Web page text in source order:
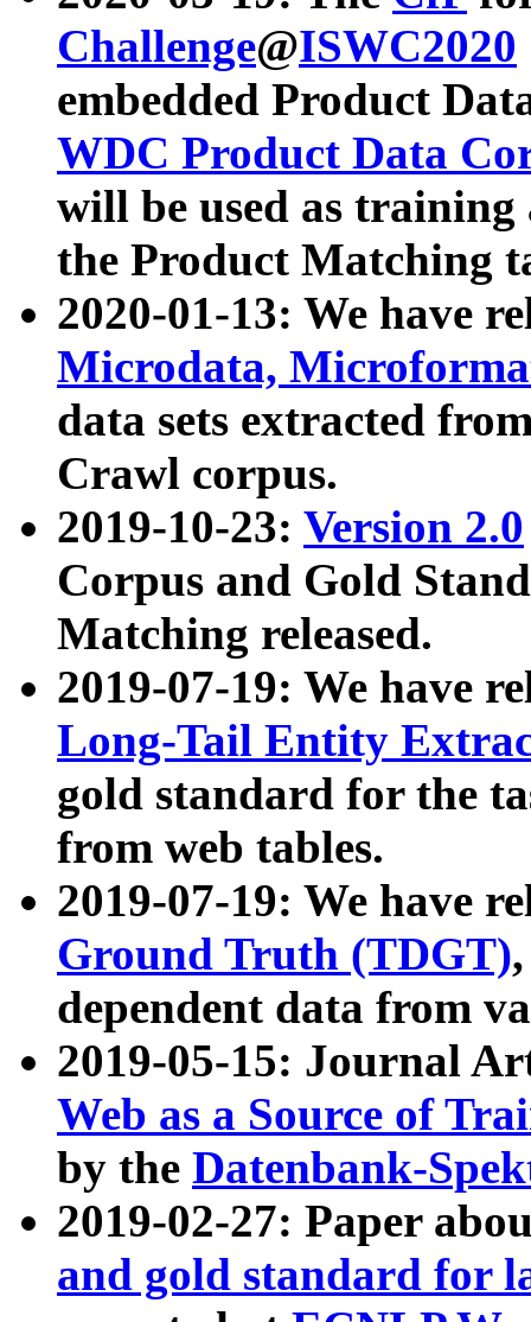
Challenge@ISWC2020
embedded Product
WDC Product Data
will be used as
the Product Matching
2020-01-13: We have
Microdata,
data sets extracted
Crawl corpus.
2019-10-23: Version 2.0
Corpus and Gold
Matching released.
2019-07-19: We have
Long-Tail Entity
gold standard for the
from web tables.
2019-07-19: We have
Ground Truth (TDGT)
dependent data from
2019-05-15: Journal
Web as a Source of
by the Datenbank-
2019-02-27: Paper
and gold standard for